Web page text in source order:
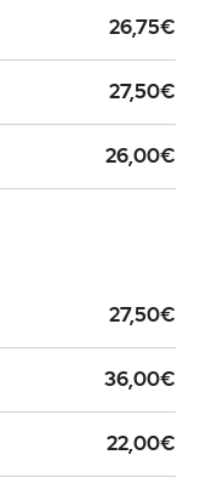
26,75€
27,50€
26,00€
27,50€
36,00€
22,00€